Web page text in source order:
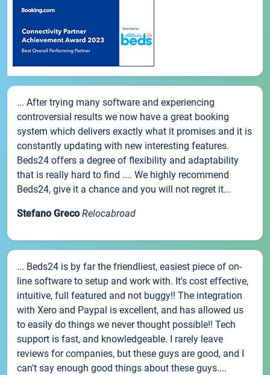
... After trying many software and experiencing
controversial results we now have a great booking
system which delivers exactly what it promises and it is
constantly updating with new interesting features.
Beds24 offers a degree of flexibility and adaptability
that is really hard to find .... We highly recommend
Beds24, give it a chance and you will not regret it...
Stefano Greco Relocabroad
... Beds24 is by far the friendliest, easiest piece of on-
line software to setup and work with. It's cost effective,
intuitive, full featured and not buggy!! The integration
with Xero and Paypal is excellent, and has allowed us
to easily do things we never thought possible!! Tech
support is fast, and knowledgeable. I rarely leave
reviews for companies, but these guys are good, and I
can't say enough good things about these guys....